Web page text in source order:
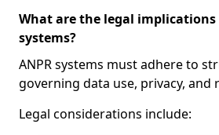
What are the legal implications
systems?
ANPR systems must adhere to
governing data use, privacy, and
Legal considerations include: